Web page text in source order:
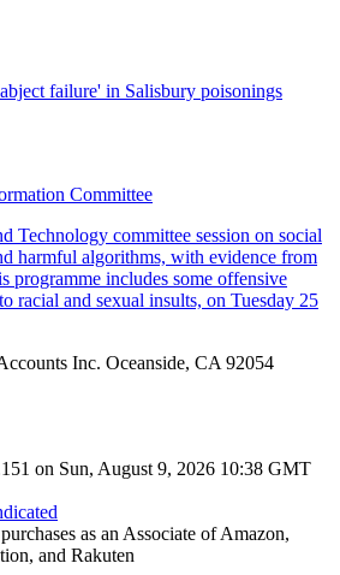
failure' in Salisbury poisonings
Committee
Inc. Oceanside, CA 92054
on Sun, August 9, 2026 10:38 GMT
as an Associate of Amazon,
and Rakuten